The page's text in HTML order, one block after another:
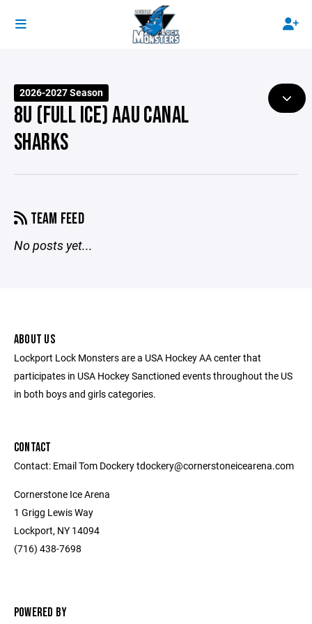
2026-2027 Season
8U (FULL ICE) AAU CANAL
SHARKS
TEAM FEED
No posts yet...
ABOUT US
Lockport Lock Monsters are a USA Hockey AA center that
participates in USA Hockey Sanctioned events throughout the US
in both boys and girls categories.
CONTACT
Contact: Email Tom Dockery tdockery@cornerstoneicearena.com
Cornerstone Ice Arena
1 Grigg Lewis Way
Lockport, NY 14094
(716) 438-7698
POWERED BY